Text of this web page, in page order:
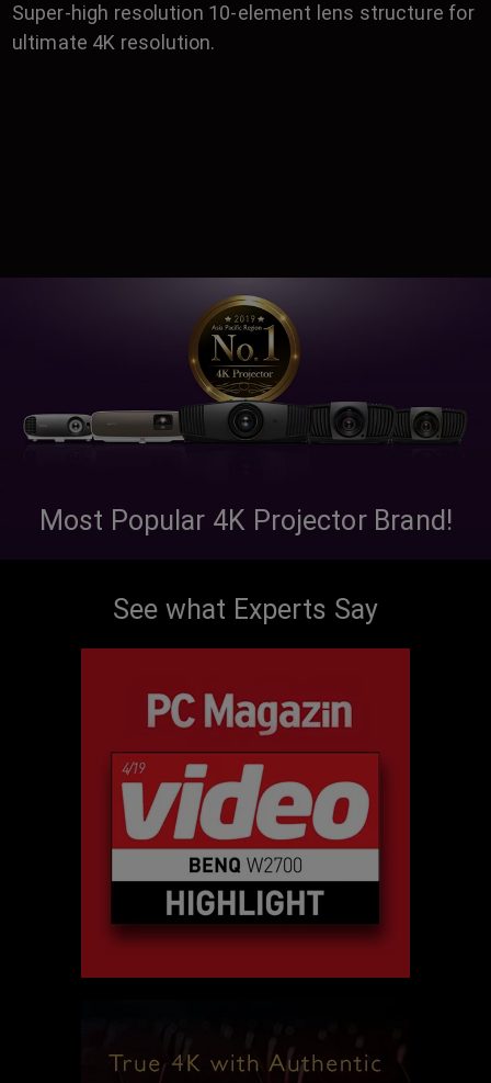
Super-high resolution 10-element lens structure for
ultimate 4K resolution.
Most Popular 4K Projector Brand!
See what Experts Say